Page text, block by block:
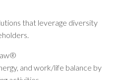
that leverage diversity
and work/life balance by